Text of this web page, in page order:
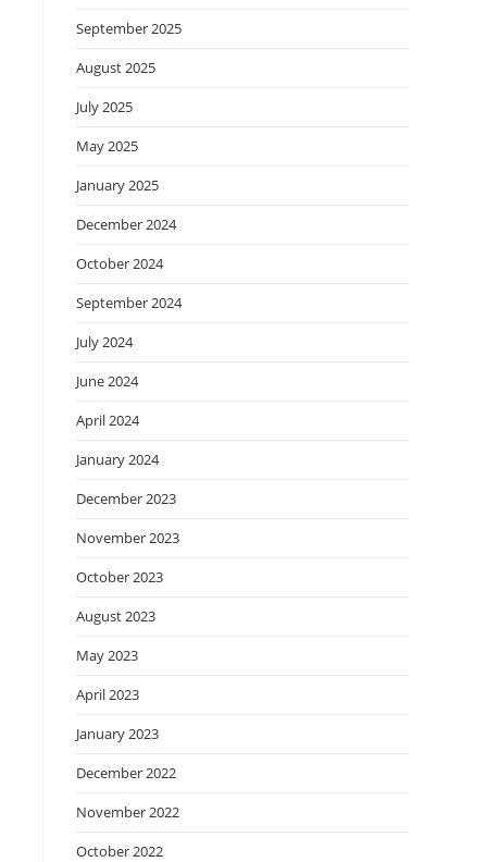
September 2025
August 2025
July 2025
May 2025
January 2025
December 2024
October 2024
September 2024
July 2024
June 2024
April 2024
January 2024
December 2023
November 2023
October 2023
August 2023
May 2023
April 2023
January 2023
December 2022
November 2022
October 2022